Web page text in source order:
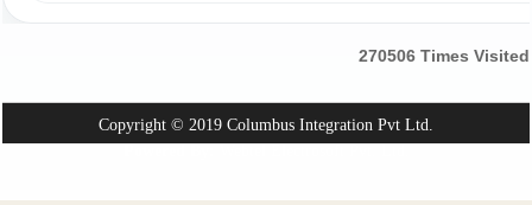
270506 Times Visited
Copyright © 2019 Columbus Integration Pvt Ltd.